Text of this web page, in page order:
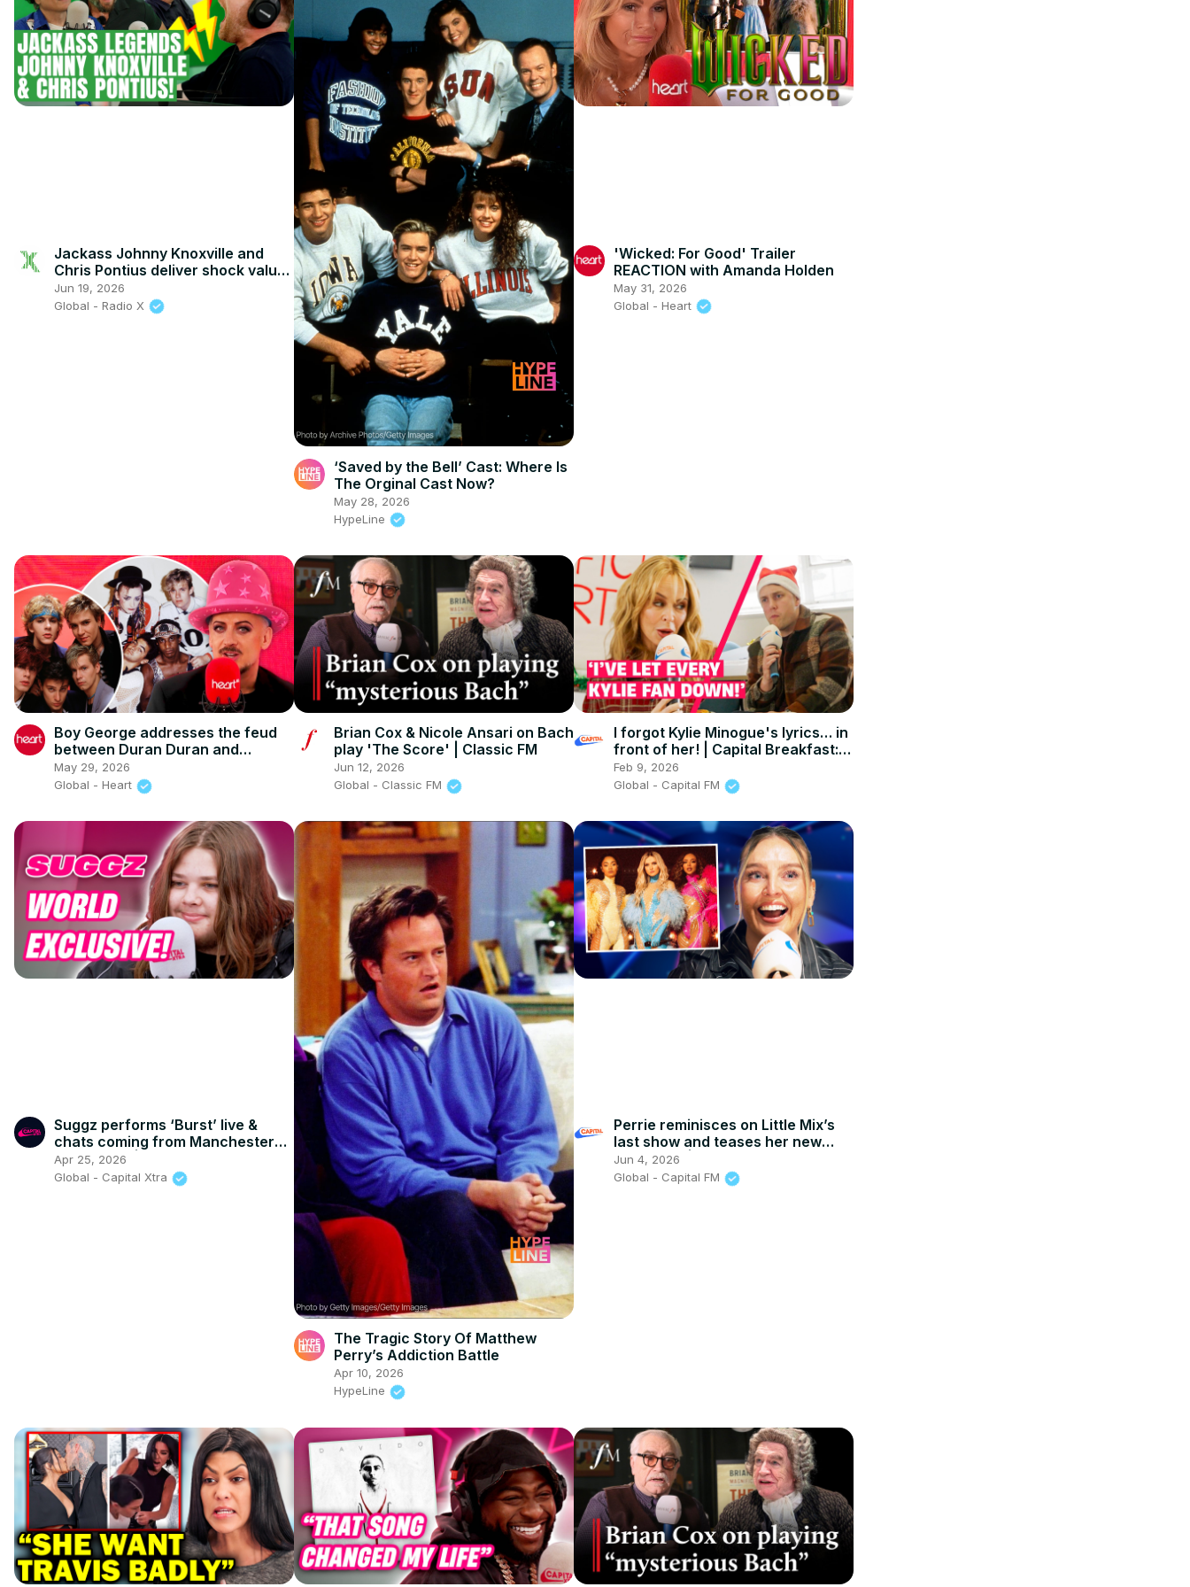
Jackass Johnny Knoxville and
Chris Pontius deliver shock value
with Johnny Vaughan and Toby
Tarrant
Jun 19, 2026
Global - Radio X
‘Saved by the Bell’ Cast: Where Is
The Orginal Cast Now?
May 28, 2026
HypeLine
'Wicked: For Good' Trailer
REACTION with Amanda Holden
May 31, 2026
Global - Heart
Boy George addresses the feud
between Duran Duran and
Culture Club
May 29, 2026
Global - Heart
Brian Cox & Nicole Ansari on Bach
play 'The Score' | Classic FM
Jun 12, 2026
Global - Classic FM
I forgot Kylie Minogue's lyrics… in
front of her! | Capital Breakfast:
After The Show, Show
Feb 9, 2026
Global - Capital FM
Suggz performs ‘Burst’ live &
chats coming from Manchester
rap royalty | Capital XTRA
Apr 25, 2026
Global - Capital Xtra
The Tragic Story Of Matthew
Perry’s Addiction Battle
Apr 10, 2026
HypeLine
Perrie reminisces on Little Mix’s
last show and teases her new
'rock' era | Capital
Jun 4, 2026
Global - Capital FM